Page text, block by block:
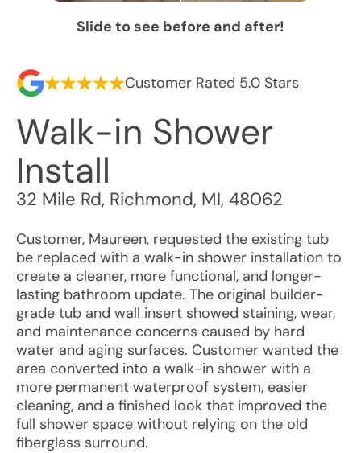
Slide to see before and after!
Customer Rated 5.0 Stars
Walk-in Shower
Install
32 Mile Rd, Richmond, MI, 48062
Customer, Maureen, requested the existing tub
be replaced with a walk-in shower installation to
create a cleaner, more functional, and longer-
lasting bathroom update. The original builder-
grade tub and wall insert showed staining, wear,
and maintenance concerns caused by hard
water and aging surfaces. Customer wanted the
area converted into a walk-in shower with a
more permanent waterproof system, easier
cleaning, and a finished look that improved the
full shower space without relying on the old
fiberglass surround.